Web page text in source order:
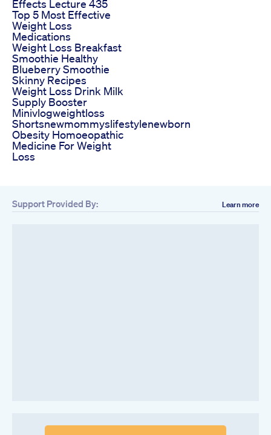
Effects Lecture 435
Top 5 Most Effective
Weight Loss
Medications
Weight Loss Breakfast
Smoothie Healthy
Blueberry Smoothie
Skinny Recipes
Weight Loss Drink Milk
Supply Booster
Minivlogweightloss
Shortsnewmommyslifestylenewborn
Obesity Homoeopathic
Medicine For Weight
Loss
Support Provided By: Learn more